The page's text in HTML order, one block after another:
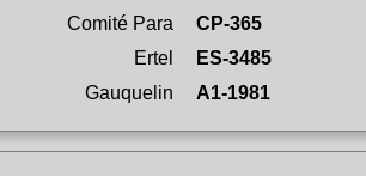
Comité Para
CP-365
Ertel
ES-3485
Gauquelin
A1-1981